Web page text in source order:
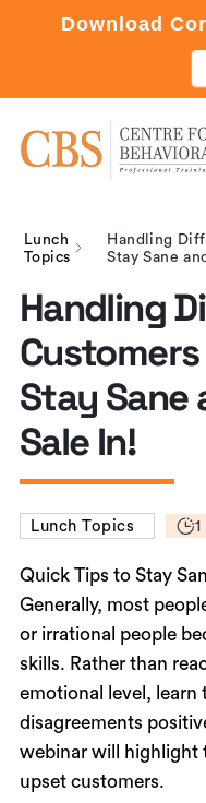
Download
Lunch
Topics
Handling
Stay Sane
Handling
Stay Sane
Sale In!
Lunch Topics
Quick Tips to Stay
Generally, most
or irrational people
skills. Rather than
emotional level, learn
disagreements
webinar will highlight
upset customers.